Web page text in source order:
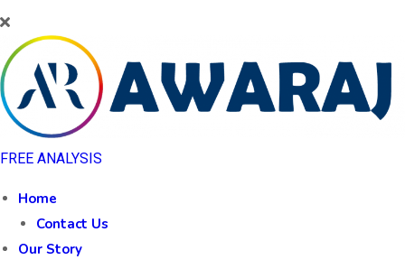
FREE ANALYSIS
Home
Contact Us
Our Story